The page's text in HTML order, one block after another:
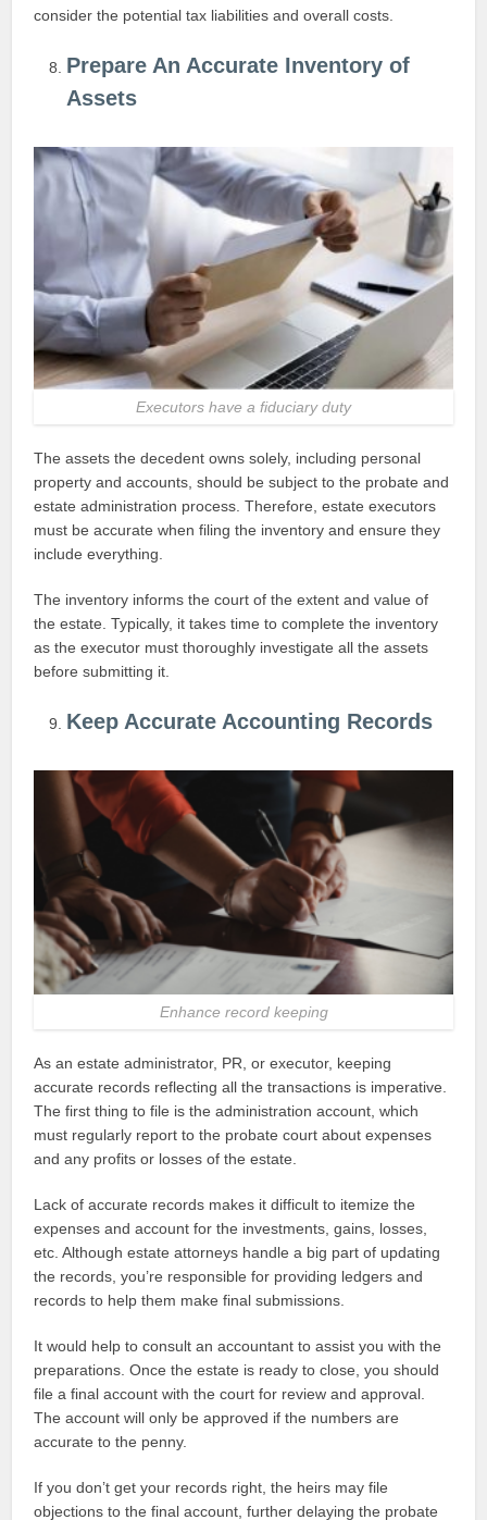
consider the potential tax liabilities and overall costs.
Prepare An Accurate Inventory of
Assets
Executors have a fiduciary duty
The assets the decedent owns solely, including personal
property and accounts, should be subject to the probate and
estate administration process. Therefore, estate executors
must be accurate when filing the inventory and ensure they
include everything.
The inventory informs the court of the extent and value of
the estate. Typically, it takes time to complete the inventory
as the executor must thoroughly investigate all the assets
before submitting it.
Keep Accurate Accounting Records
Enhance record keeping
As an estate administrator, PR, or executor, keeping
accurate records reflecting all the transactions is imperative.
The first thing to file is the administration account, which
must regularly report to the probate court about expenses
and any profits or losses of the estate.
Lack of accurate records makes it difficult to itemize the
expenses and account for the investments, gains, losses,
etc. Although estate attorneys handle a big part of updating
the records, you’re responsible for providing ledgers and
records to help them make final submissions.
It would help to consult an accountant to assist you with the
preparations. Once the estate is ready to close, you should
file a final account with the court for review and approval.
The account will only be approved if the numbers are
accurate to the penny.
If you don’t get your records right, the heirs may file
objections to the final account, further delaying the probate